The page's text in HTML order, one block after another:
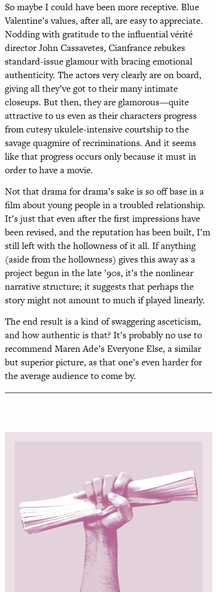
So maybe I could have been more receptive. Blue
Valentine’s values, after all, are easy to appreciate.
Nodding with gratitude to the influential vérité
director John Cassavetes, Cianfrance rebukes
standard-issue glamour with bracing emotional
authenticity. The actors very clearly are on board,
giving all they’ve got to their many intimate
closeups. But then, they are glamorous—quite
attractive to us even as their characters progress
from cutesy ukulele-intensive courtship to the
savage quagmire of recriminations. And it seems
like that progress occurs only because it must in
order to have a movie.
Not that drama for drama’s sake is so off base in a
film about young people in a troubled relationship.
It’s just that even after the first impressions have
been revised, and the reputation has been built, I’m
still left with the hollowness of it all. If anything
(aside from the hollowness) gives this away as a
project begun in the late ’90s, it’s the nonlinear
narrative structure; it suggests that perhaps the
story might not amount to much if played linearly.
The end result is a kind of swaggering asceticism,
and how authentic is that? It’s probably no use to
recommend Maren Ade’s Everyone Else, a similar
but superior picture, as that one’s even harder for
the average audience to come by.